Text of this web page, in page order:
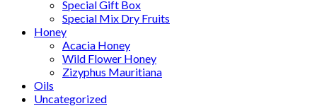
Special Gift Box
Special Mix Dry Fruits
Honey
Acacia Honey
Wild Flower Honey
Zizyphus Mauritiana
Oils
Uncategorized